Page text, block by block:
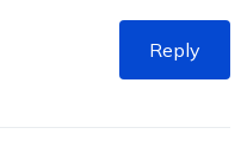
Reply